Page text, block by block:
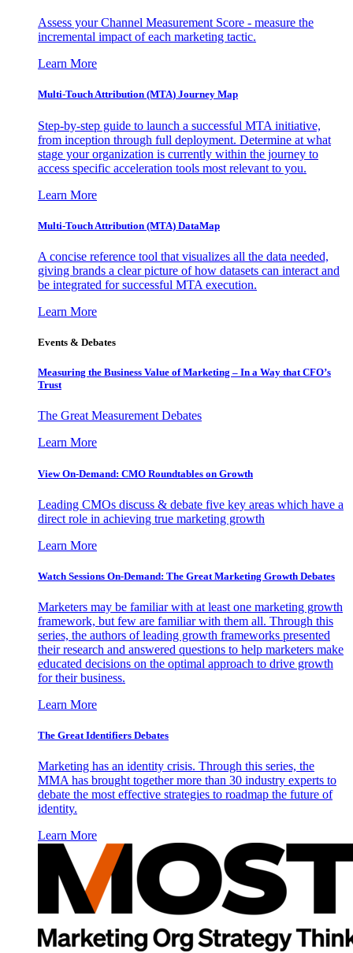
Assess your Channel Measurement Score - measure the
incremental impact of each marketing tactic.
Learn More
Multi-Touch Attribution (MTA) Journey Map
Step-by-step guide to launch a successful MTA initiative,
from inception through full deployment. Determine at what
stage your organization is currently within the journey to
access specific acceleration tools most relevant to you.
Learn More
Multi-Touch Attribution (MTA) DataMap
A concise reference tool that visualizes all the data needed,
giving brands a clear picture of how datasets can interact and
be integrated for successful MTA execution.
Learn More
Events & Debates
Measuring the Business Value of Marketing – In a Way that CFO’s
Trust
The Great Measurement Debates
Learn More
View On-Demand: CMO Roundtables on Growth
Leading CMOs discuss & debate five key areas which have a
direct role in achieving true marketing growth
Learn More
Watch Sessions On-Demand: The Great Marketing Growth Debates
Marketers may be familiar with at least one marketing growth
framework, but few are familiar with them all. Through this
series, the authors of leading growth frameworks presented
their research and answered questions to help marketers make
educated decisions on the optimal approach to drive growth
for their business.
Learn More
The Great Identifiers Debates
Marketing has an identity crisis. Through this series, the
MMA has brought together more than 30 industry experts to
debate the most effective strategies to roadmap the future of
identity.
Learn More